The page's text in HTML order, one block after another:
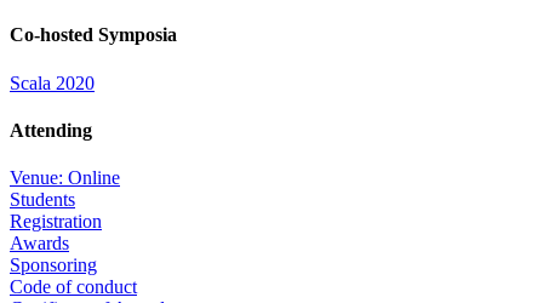
Co-hosted Symposia
Scala 2020
Attending
Venue: Online
Students
Registration
Awards
Sponsoring
Code of conduct